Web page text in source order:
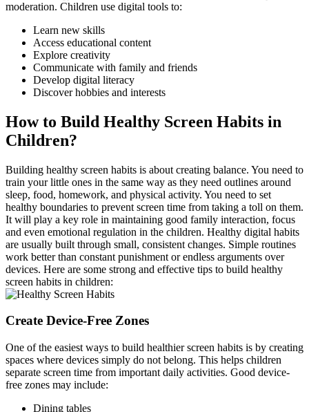
moderation. Children use digital tools to:
Learn new skills
Access educational content
Explore creativity
Communicate with family and friends
Develop digital literacy
Discover hobbies and interests
How to Build Healthy Screen Habits in
Children?
Building healthy screen habits is about creating balance. You need to
train your little ones in the same way as they need outlines around
sleep, food, homework, and physical activity. You need to set
healthy boundaries to prevent screen time from taking a toll on them.
It will play a key role in maintaining good family interaction, focus
and even emotional regulation in the children. Healthy digital habits
are usually built through small, consistent changes. Simple routines
work better than constant punishment or endless arguments over
devices. Here are some strong and effective tips to build healthy
screen habits in children:
Create Device-Free Zones
One of the easiest ways to build healthier screen habits is by creating
spaces where devices simply do not belong. This helps children
separate screen time from important daily activities. Good device-
free zones may include:
Dining tables